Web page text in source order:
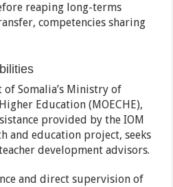
reaping long-terms
competencies sharing
of Somalia’s Ministry of
Education (MOECHE),
provided by the IOM
and education project, seeks
development advisors.
and direct supervision of